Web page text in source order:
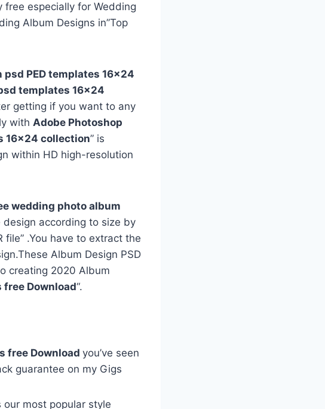
especially for Wedding
Album Designs in”Top
PED templates 16×24
templates 16×24
getting if you want to any
with Adobe Photoshop
16×24 collection” is
within HD high-resolution
wedding photo album
according to size by
file” .You have to extract the
Album Design PSD
creating 2020 Album
free Download“.
free Download you’ve seen
guarantee on my Gigs
our most popular style